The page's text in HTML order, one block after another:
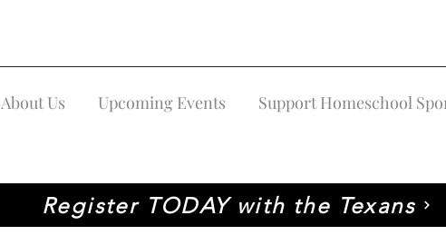
About Us Upcoming Events Support Homeschool
Register TODAY with the Texans